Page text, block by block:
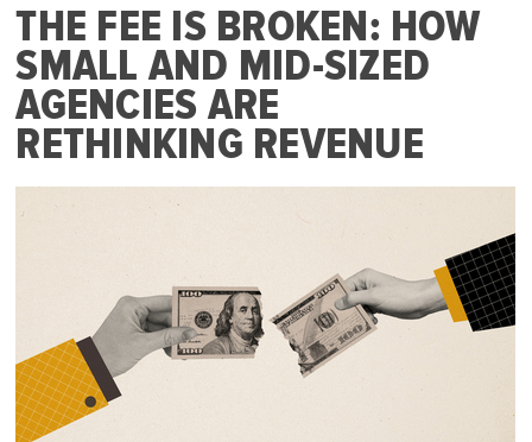
THE FEE IS BROKEN: HOW
SMALL AND MID-SIZED
AGENCIES ARE
RETHINKING REVENUE